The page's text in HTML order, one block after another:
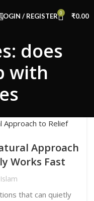
LOGIN / REGISTER 0 ₹0.00
does
with
Approach
Works Fast
that can quietly